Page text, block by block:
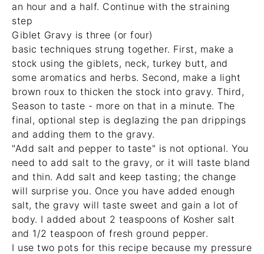
an hour and a half. Continue with the straining
step
Giblet Gravy is three (or four)
basic techniques strung together. First, make a
stock using the giblets, neck, turkey butt, and
some aromatics and herbs. Second, make a light
brown roux to thicken the stock into gravy. Third,
Season to taste - more on that in a minute. The
final, optional step is deglazing the pan drippings
and adding them to the gravy.
"Add salt and pepper to taste" is not optional. You
need to add salt to the gravy, or it will taste bland
and thin. Add salt and keep tasting; the change
will surprise you. Once you have added enough
salt, the gravy will taste sweet and gain a lot of
body. I added about 2 teaspoons of Kosher salt
and 1/2 teaspoon of fresh ground pepper.
I use two pots for this recipe because my pressure